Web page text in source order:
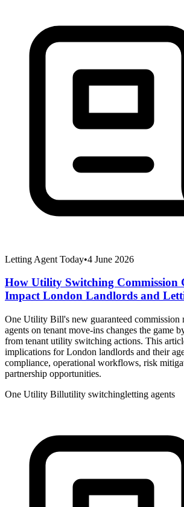
Letting Agent Today•4 June 2026
How Utility Switching Commission
Impact London Landlords and
One Utility Bill's new guaranteed commission
agents on tenant move-ins changes the game
from tenant utility switching actions. This
implications for London landlords and their
compliance, operational workflows, risk
partnership opportunities.
One Utility Billutility switchingletting agents